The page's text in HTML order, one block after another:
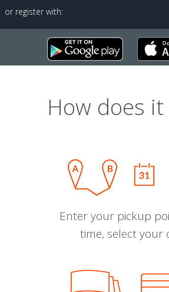
or register with:
How does
Enter your pickup
time, select your